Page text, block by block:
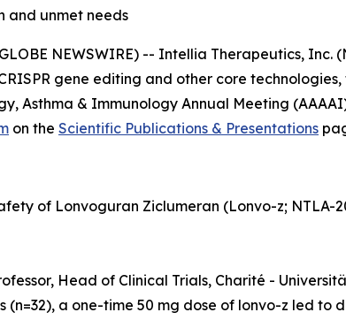
and unmet needs
NEWSWIRE) -- Intellia Therapeutics,
gene editing and other core
Asthma & Immunology Annual Meeting
on the Scientific Publications & Presentations
of Lonvoguran Ziclumeran (Lonvo-z;
Head of Clinical Trials, Charité -
(n=32), a one-time 50 mg dose of lonvo-z led